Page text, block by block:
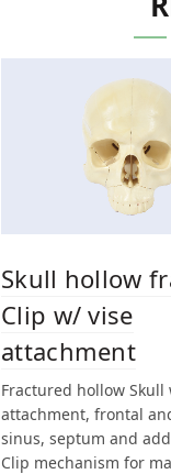
Skull hollow
Clip w/ vise
attachment
Fractured hollow Skull
attachment, frontal
sinus, septum and
Clip mechanism for